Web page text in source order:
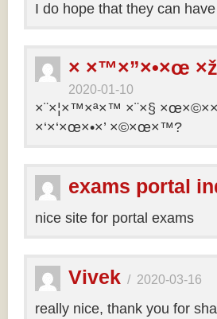
I do hope that they can
× ×™×”×•×œ
2020-01-10
×¨×¦×™×ª×™ ×¨×§
×‘×‘×œ×•×’ ×©×œ×™?
exams portal
nice site for portal exams
Vivek / 2020-03-16
really nice, thank you for